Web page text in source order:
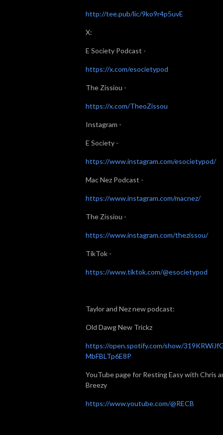
http://tee.pub/lic/9ko9r4p5uvE
X:
E Society Podcast -
https://x.com/esocietypod
The Zissiou -
https://x.com/TheoZissou
Instagram -
E Society -
https://www.instagram.com/esocietypod/
Mac Nez Podcast -
https://www.instagram.com/macnez/
The Zissiou -
https://www.instagram.com/thezissou/
TikTok -
https://www.tiktok.com/@esocietypod
Taylor and Nez new podcast:
Old Dawg New Trickz
https://open.spotify.com/show/
MbFBLTp6E8P
YouTube page for Resting Easy with Chris
Breezy
https://www.youtube.com/@RECB